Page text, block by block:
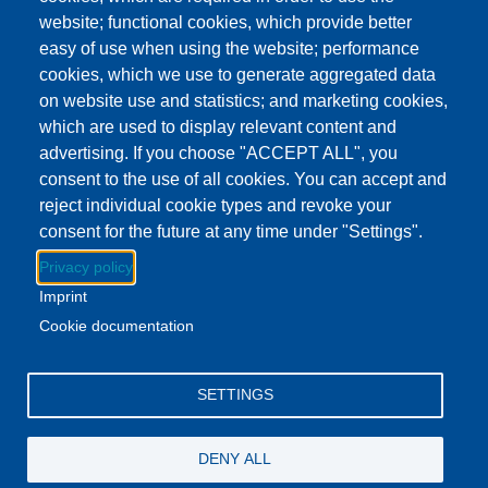
Download to Calendar
Event Date
Friday, July 4, 2025 - All day
About this event
The Lenawee District Library and all of its branches will be
closed for the 4th of July holiday.
Regular business hours will resume at all locations on
Saturday July 5.
Facebook
YouTube
website; functional cookies, which provide better
easy of use when using the website; performance
cookies, which we use to generate aggregated data
on website use and statistics; and marketing cookies,
which are used to display relevant content and
advertising. If you choose "ACCEPT ALL", you
consent to the use of all cookies. You can accept and
reject individual cookie types and revoke your
consent for the future at any time under "Settings".
Privacy policy
Imprint
Cookie documentation
SETTINGS
DENY ALL